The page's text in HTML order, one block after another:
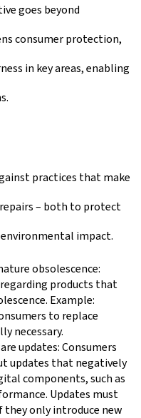
goes beyond
consumer protection,
in key areas, enabling
practices that make
– both to protect
environmental impact.
obsolescence:
products that
Example:
to replace
necessary.
updates: Consumers
updates that negatively
components, such as
Updates must
they only introduce new